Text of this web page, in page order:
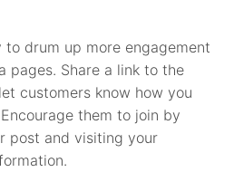
to drum up more engagement
pages. Share a link to the
customers know how you
them to join by
post and visiting your